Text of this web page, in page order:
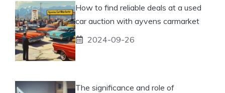
How to find reliable deals at a used
car auction with ayvens carmarket
2024-09-26
The significance and role of